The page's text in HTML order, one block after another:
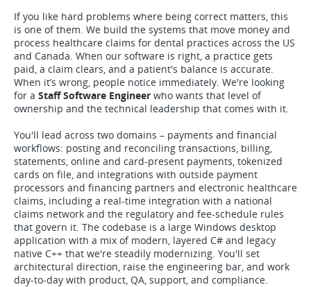
If you like hard problems where being correct matters, this
is one of them. We build the systems that move money and
process healthcare claims for dental practices across the US
and Canada. When our software is right, a practice gets
paid, a claim clears, and a patient's balance is accurate.
When it’s wrong, people notice immediately. We're looking
for a Staff Software Engineer who wants that level of
ownership and the technical leadership that comes with it.
You'll lead across two domains – payments and financial
workflows: posting and reconciling transactions, billing,
statements, online and card-present payments, tokenized
cards on file, and integrations with outside payment
processors and financing partners and electronic healthcare
claims, including a real-time integration with a national
claims network and the regulatory and fee-schedule rules
that govern it. The codebase is a large Windows desktop
application with a mix of modern, layered C# and legacy
native C++ that we're steadily modernizing. You'll set
architectural direction, raise the engineering bar, and work
day-to-day with product, QA, support, and compliance.